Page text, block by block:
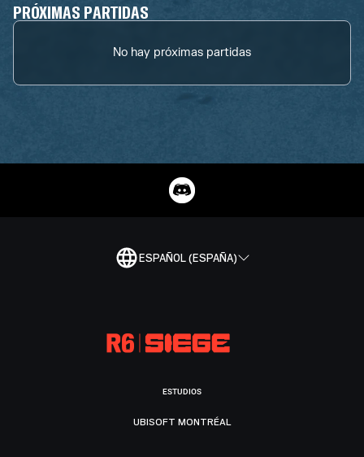
PRÓXIMAS PARTIDAS
No hay próximas partidas
ESPAÑOL (ESPAÑA)
ESTUDIOS
UBISOFT MONTRÉAL